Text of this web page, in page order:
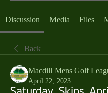
Discussion Media Files
Back
Macdill Mens Golf
April 22, 2023